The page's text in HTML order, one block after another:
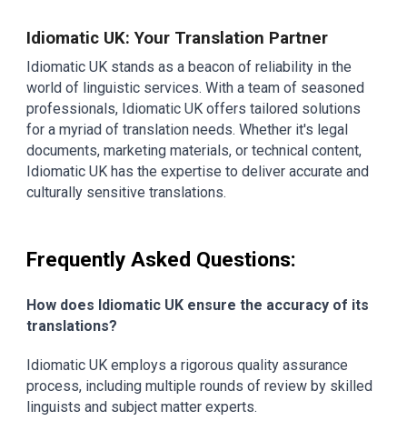
Idiomatic UK: Your Translation Partner
Idiomatic UK stands as a beacon of reliability in the
world of linguistic services. With a team of seasoned
professionals, Idiomatic UK offers tailored solutions
for a myriad of translation needs. Whether it's legal
documents, marketing materials, or technical content,
Idiomatic UK has the expertise to deliver accurate and
culturally sensitive translations.
Frequently Asked Questions:
How does Idiomatic UK ensure the accuracy of its
translations?
Idiomatic UK employs a rigorous quality assurance
process, including multiple rounds of review by skilled
linguists and subject matter experts.